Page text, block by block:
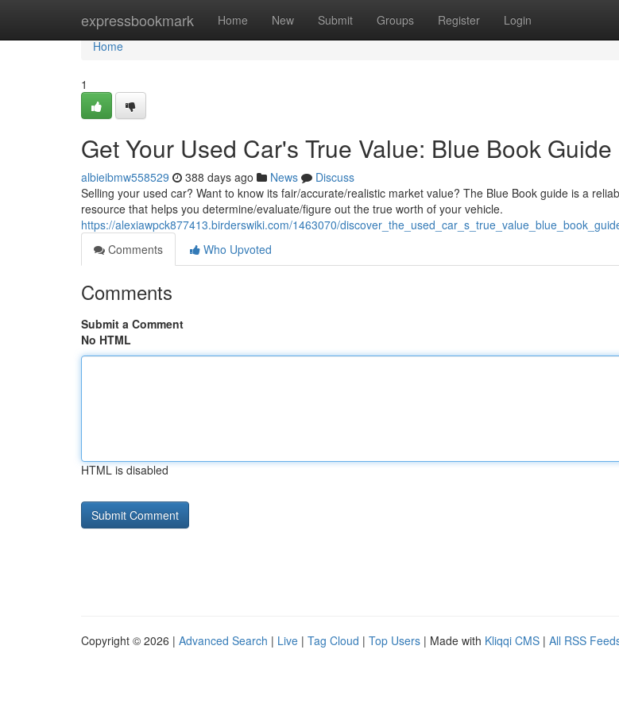
expressbookmark Home New Submit Groups Register Login
Home
Home
1
Get Your Used Car's True Value: Blue Book Guide
albieibmw558529 388 days ago News
Discuss
Selling your used car? Want to know its fair/accurate/realistic market value? The Blue Book guide is a
resource that helps you determine/evaluate/figure out the true worth of your vehicle.
https://alexiawpck877413.birderswiki.com/1463070/
Comments
Who Upvoted
Comments
Submit a Comment
No HTML
HTML is disabled
Copyright © 2026 | Advanced Search | Live | Tag Cloud | Top Users | Made with Kliqqi CMS | All RSS